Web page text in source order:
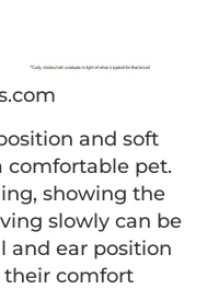
and soft
comfortable pet.
showing the
slowly can be
and ear position
comfort